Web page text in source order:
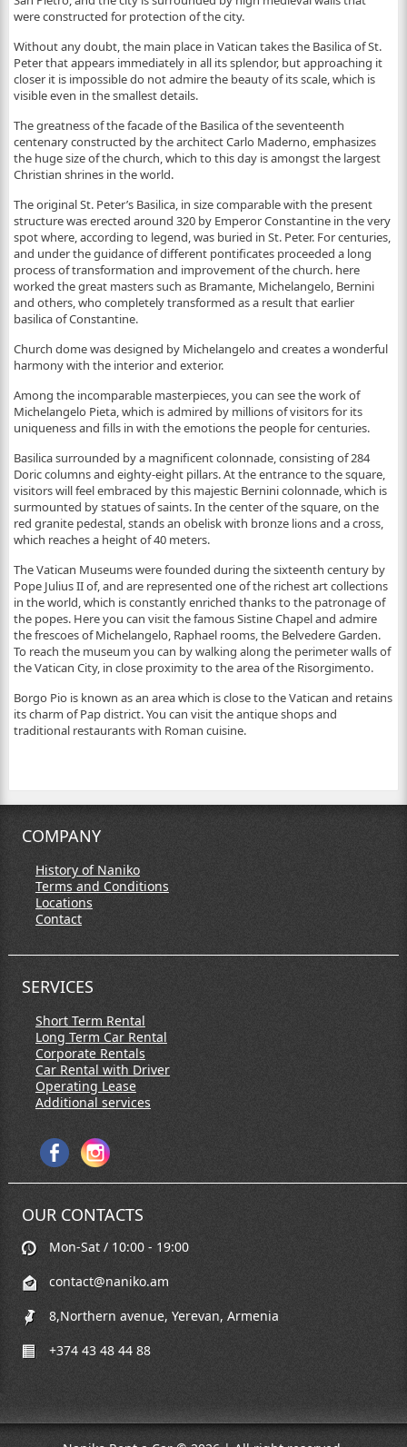
were constructed for protection of the city.
Without any doubt, the main place in Vatican takes the Basilica of St.
Peter that appears immediately in all its splendor, but approaching it
closer it is impossible do not admire the beauty of its scale, which is
visible even in the smallest details.
The greatness of the facade of the Basilica of the seventeenth
centenary constructed by the architect Carlo Maderno, emphasizes
the huge size of the church, which to this day is amongst the largest
Christian shrines in the world.
The original St. Peter’s Basilica, in size comparable with the present
structure was erected around 320 by Emperor Constantine in the very
spot where, according to legend, was buried in St. Peter. For centuries,
and under the guidance of different pontificates proceeded a long
process of transformation and improvement of the church. here
worked the great masters such as Bramante, Michelangelo, Bernini
and others, who completely transformed as a result that earlier
basilica of Constantine.
Church dome was designed by Michelangelo and creates a wonderful
harmony with the interior and exterior.
Among the incomparable masterpieces, you can see the work of
Michelangelo Pieta, which is admired by millions of visitors for its
uniqueness and fills in with the emotions the people for centuries.
Basilica surrounded by a magnificent colonnade, consisting of 284
Doric columns and eighty-eight pillars. At the entrance to the square,
visitors will feel embraced by this majestic Bernini colonnade, which is
surmounted by statues of saints. In the center of the square, on the
red granite pedestal, stands an obelisk with bronze lions and a cross,
which reaches a height of 40 meters.
The Vatican Museums were founded during the sixteenth century by
Pope Julius II of, and are represented one of the richest art collections
in the world, which is constantly enriched thanks to the patronage of
the popes. Here you can visit the famous Sistine Chapel and admire
the frescoes of Michelangelo, Raphael rooms, the Belvedere Garden.
To reach the museum you can by walking along the perimeter walls of
the Vatican City, in close proximity to the area of the Risorgimento.
Borgo Pio is known as an area which is close to the Vatican and retains
its charm of Pap district. You can visit the antique shops and
traditional restaurants with Roman cuisine.
COMPANY
History of Naniko
Terms and Conditions
Locations
Contact
SERVICES
Short Term Rental
Long Term Car Rental
Corporate Rentals
Car Rental with Driver
Operating Lease
Additional services
OUR CONTACTS
Mon-Sat / 10:00 - 19:00
contact@naniko.am
8,Northern avenue, Yerevan, Armenia
+374 43 48 44 88